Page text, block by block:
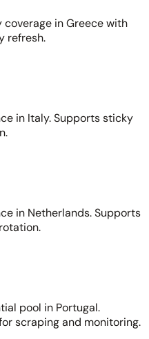
in Greece with
refresh.
in Italy. Supports sticky
in Netherlands. Supports
pool in Portugal.
scraping and monitoring.